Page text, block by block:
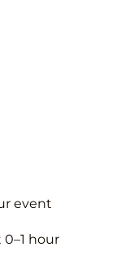
event
hour